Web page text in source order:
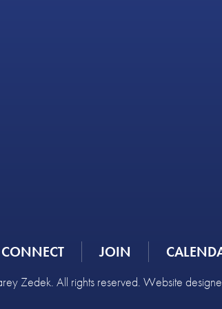
CONNECT JOIN
Zedek. All rights reserved. Website